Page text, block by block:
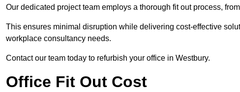
Our dedicated project team employs a thorough fit out process,
This ensures minimal disruption while delivering cost-effective
workplace consultancy needs.
Contact our team today to refurbish your office in Westbury.
Office Fit Out Cost